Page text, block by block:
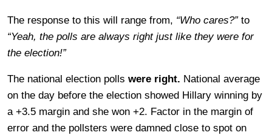
The response to this will range from, “Who cares?”to
“Yeah, the polls are always right just like they were for
the election!”
The national election polls were right. National average
on the day before the election showed Hillary winning by
a +3.5 margin and she won +2. Factor in the margin of
error and the pollsters were damned close to spot on